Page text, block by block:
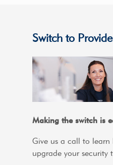
Switch to
Making the switch is
Give us a call to learn
upgrade your security